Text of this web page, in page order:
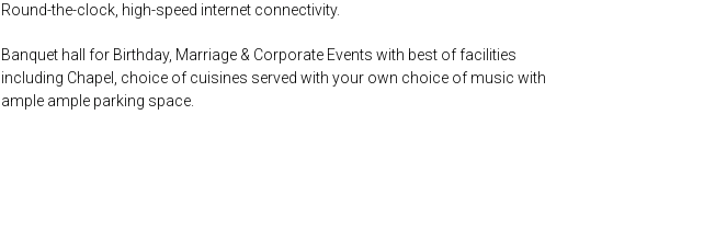
Round-the-clock, high-speed internet connectivity.
Banquet hall for Birthday, Marriage & Corporate Events with best of facilities
including Chapel, choice of cuisines served with your own choice of music with
ample ample parking space.